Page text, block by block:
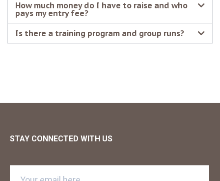
How much money do I have to raise and who
pays my entry fee?
Is there a training program and group runs?
STAY CONNECTED WITH US